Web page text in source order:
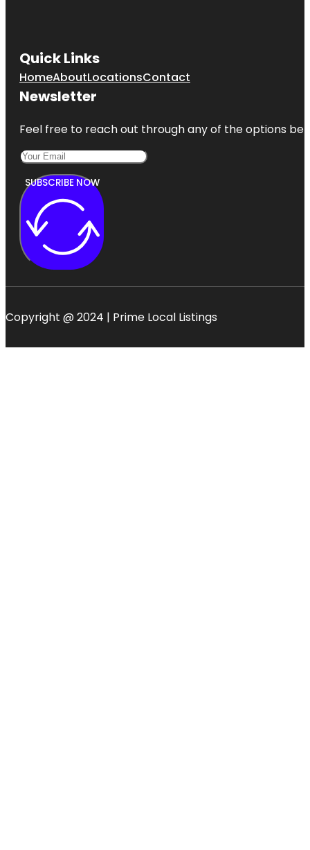
Quick Links
HomeAboutLocationsContact
Newsletter
Feel free to reach out through any of the options
SUBSCRIBE NOW
Copyright @ 2024 | Prime Local Listings